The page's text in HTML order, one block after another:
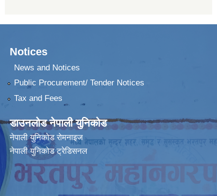
Notices
News and Notices
Public Procurement/ Tender Notices
Tax and Fees
डाउनलोड नेपाली युनिकोड
नेपाली युनिकोड रोमनाइज
नेपाली युनिकोड ट्रेडिसनल